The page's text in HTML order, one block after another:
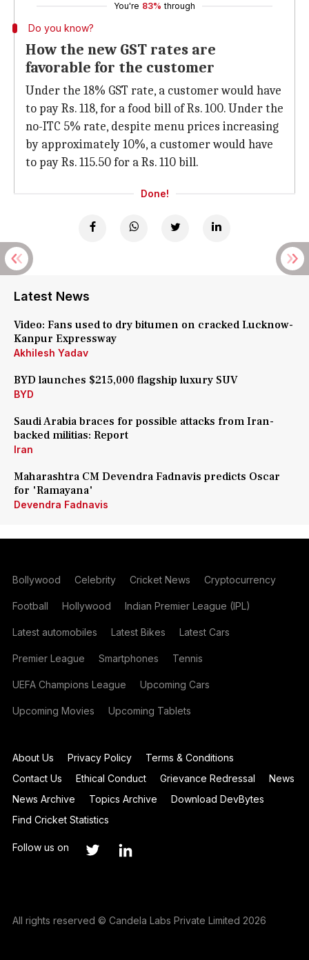
You're 83% through
Do you know?
How the new GST rates are
favorable for the customer
Under the 18% GST rate, a customer would have
to pay Rs. 118, for a food bill of Rs. 100. Under the
no-ITC 5% rate, despite menu prices increasing
by approximately 10%, a customer would have
to pay Rs. 115.50 for a Rs. 110 bill.
Done!
Latest News
Video: Fans used to dry bitumen on cracked Lucknow-
Kanpur Expressway
Akhilesh Yadav
BYD launches $215,000 flagship luxury SUV
BYD
Saudi Arabia braces for possible attacks from Iran-
backed militias: Report
Iran
Maharashtra CM Devendra Fadnavis predicts Oscar
for 'Ramayana'
Devendra Fadnavis
Bollywood Celebrity Cricket News Cryptocurrency
Football Hollywood Indian Premier League (IPL)
Latest automobiles Latest Bikes Latest Cars
Premier League Smartphones Tennis
UEFA Champions League Upcoming Cars
Upcoming Movies Upcoming Tablets
About Us Privacy Policy
Terms & Conditions
Contact Us
Ethical Conduct Grievance Redressal
News
News Archive
Topics Archive
Download DevBytes
Find Cricket Statistics
Follow us on
All rights reserved © Candela Labs Private Limited 2026